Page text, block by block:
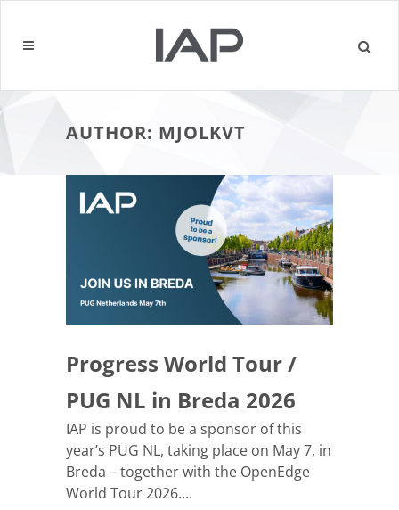
AUTHOR: MJOLKVT
Progress World Tour /
PUG NL in Breda 2026
IAP is proud to be a sponsor of this
year’s PUG NL, taking place on May 7, in
Breda – together with the OpenEdge
World Tour 2026....